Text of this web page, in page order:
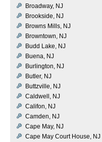
Broadway, NJ
Brookside, NJ
Browns Mills, NJ
Browntown, NJ
Budd Lake, NJ
Buena, NJ
Burlington, NJ
Butler, NJ
Buttzville, NJ
Caldwell, NJ
Califon, NJ
Camden, NJ
Cape May, NJ
Cape May Court House, NJ